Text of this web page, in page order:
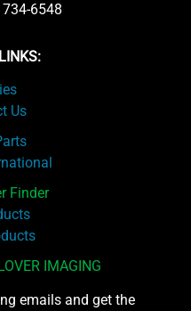
6548
Us
Finder
IMAGING
emails and get the